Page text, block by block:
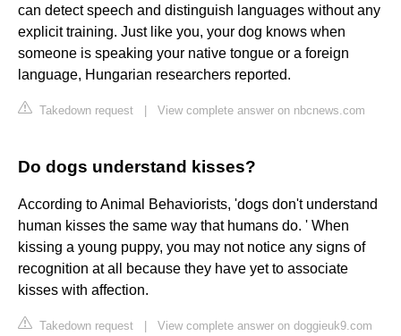
can detect speech and distinguish languages without any
explicit training. Just like you, your dog knows when
someone is speaking your native tongue or a foreign
language, Hungarian researchers reported.
Takedown request View complete answer on nbcnews.com
Do dogs understand kisses?
According to Animal Behaviorists, 'dogs don't understand
human kisses the same way that humans do. ' When
kissing a young puppy, you may not notice any signs of
recognition at all because they have yet to associate
kisses with affection.
Takedown request View complete answer on doggieuk9.com